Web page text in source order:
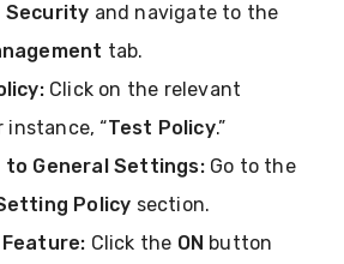
Security and navigate to the
tab.
Click on the relevant
instance, “Test Policy.”
to General Settings:Go to the
Policy section.
Click the ON button